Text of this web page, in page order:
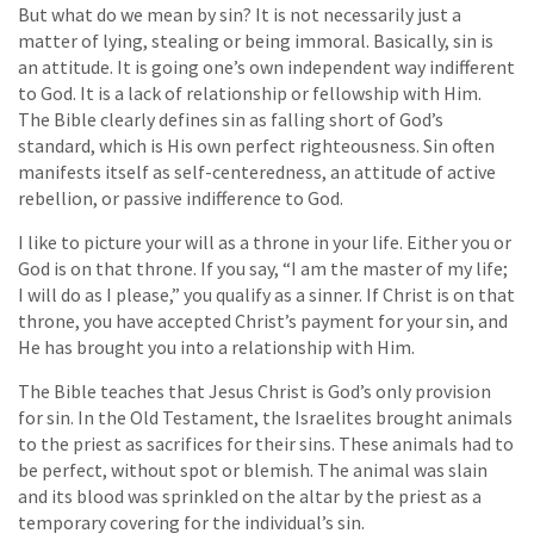
But what do we mean by sin? It is not necessarily just a
matter of lying, stealing or being immoral. Basically, sin is
an attitude. It is going one’s own independent way indifferent
to God. It is a lack of relationship or fellowship with Him.
The Bible clearly defines sin as falling short of God’s
standard, which is His own perfect righteousness. Sin often
manifests itself as self-centeredness, an attitude of active
rebellion, or passive indifference to God.
I like to picture your will as a throne in your life. Either you or
God is on that throne. If you say, “I am the master of my life;
I will do as I please,” you qualify as a sinner. If Christ is on that
throne, you have accepted Christ’s payment for your sin, and
He has brought you into a relationship with Him.
The Bible teaches that Jesus Christ is God’s only provision
for sin. In the Old Testament, the Israelites brought animals
to the priest as sacrifices for their sins. These animals had to
be perfect, without spot or blemish. The animal was slain
and its blood was sprinkled on the altar by the priest as a
temporary covering for the individual’s sin.